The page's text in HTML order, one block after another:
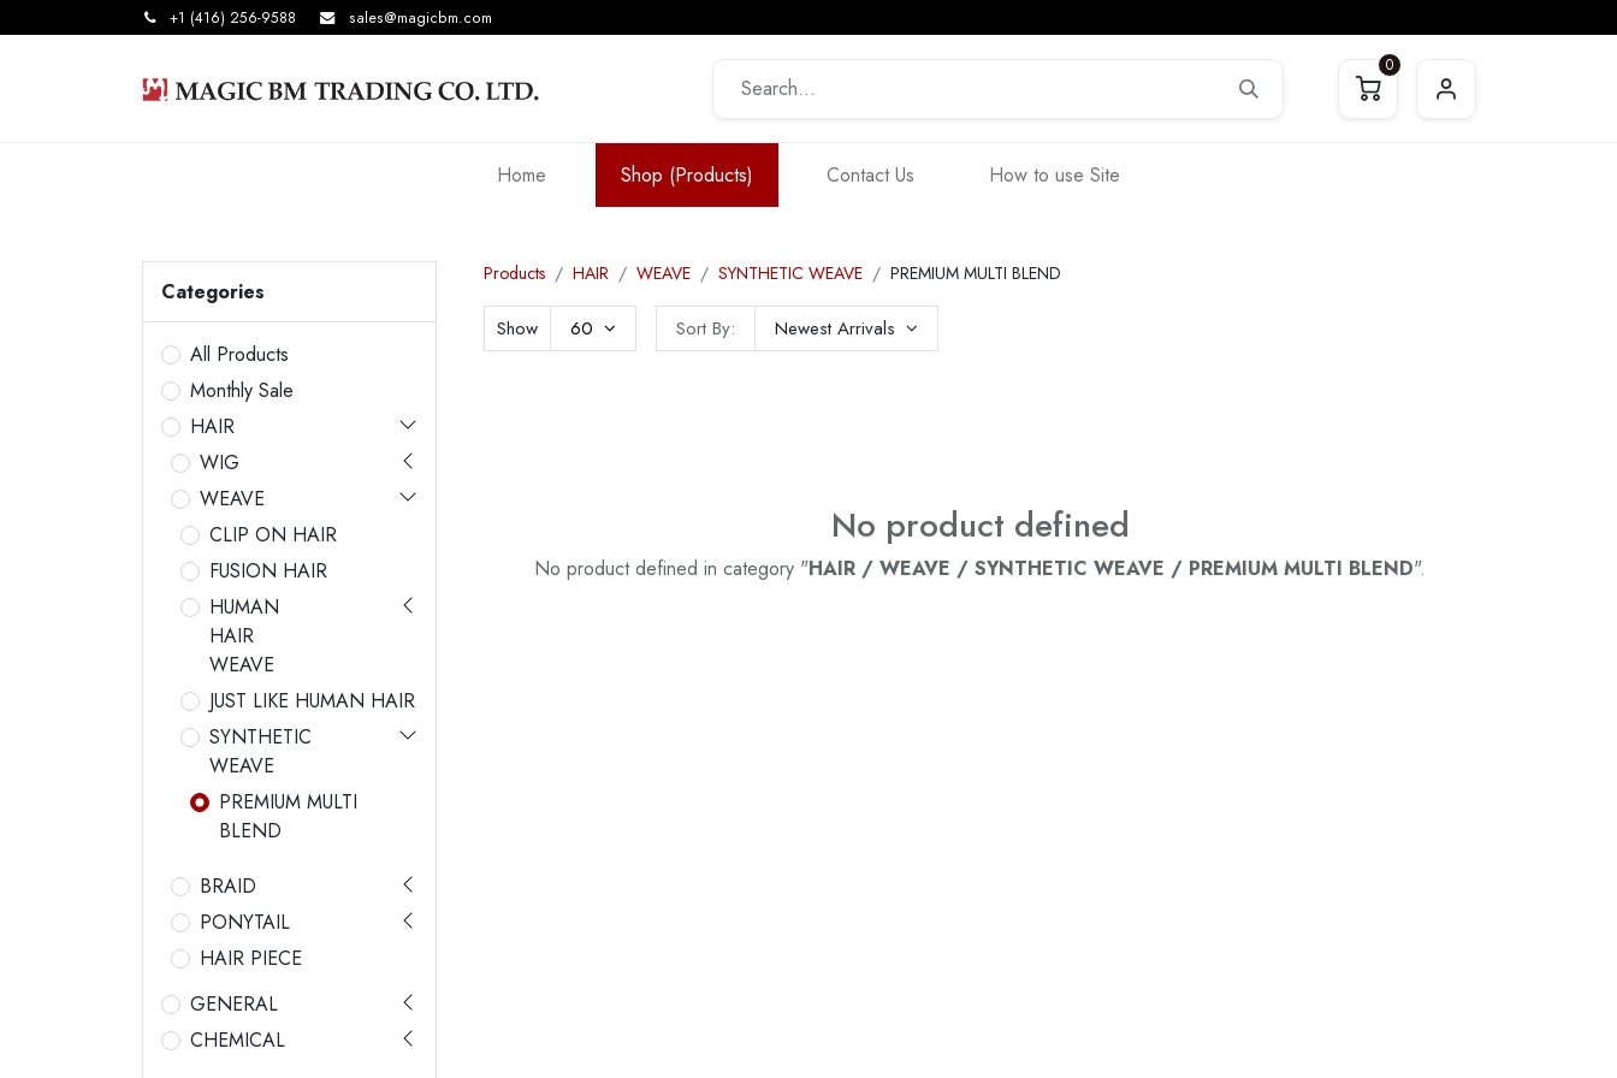
+1 (416) 256-9588 sales@magicbm.com
0
Home Shop (Products) Contact Us How to use Site
Categories
All Products
Monthly Sale
HAIR
WIG
WEAVE
CLIP ON HAIR
FUSION HAIR
HUMAN
HAIR
WEAVE
JUST LIKE HUMAN HAIR
SYNTHETIC
WEAVE
PREMIUM MULTI
BLEND
BRAID
PONYTAIL
HAIR PIECE
GENERAL
CHEMICAL
Products HAIR WEAVE SYNTHETIC WEAVE PREMIUM MULTI BLEND
Sort By: Newest Arrivals
Show 60
No product defined
No product defined in category "HAIR / WEAVE / SYNTHETIC WEAVE / PREMIUM MULTI BLEND".